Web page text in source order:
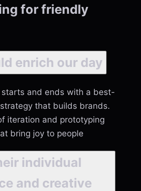
for friendly
enrich our day
starts and ends with a best-
that builds brands.
iteration and prototyping
bring joy to people
individual
and creative